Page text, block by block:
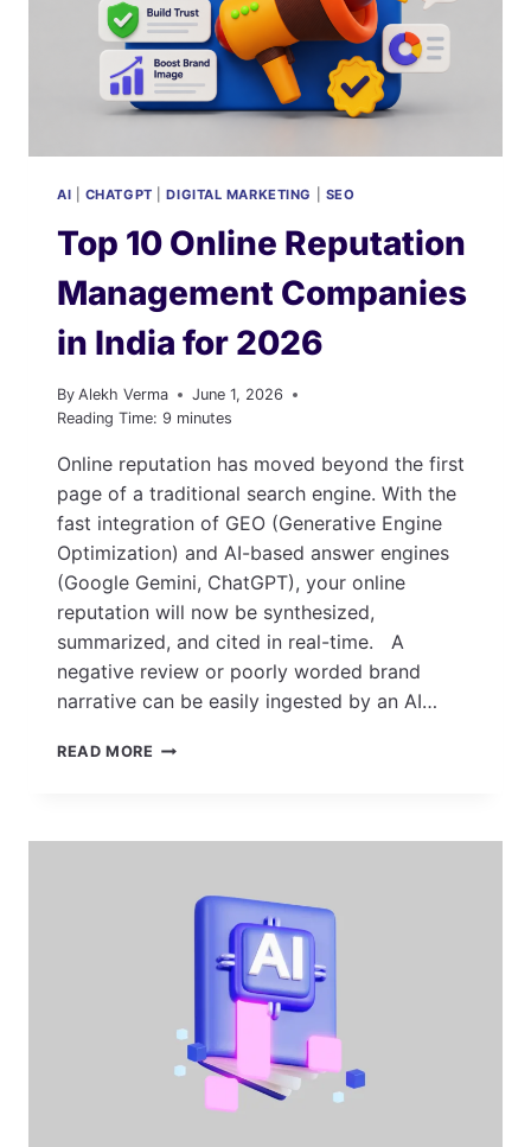
AI CHATGPT |DIGITAL MARKETING SEO
Top 10 Online Reputation
Management Companies
in India for 2026
By Alekh Verma
June 1, 2026
Reading Time: 9 minutes
Online reputation has moved beyond the first
page of a traditional search engine. With the
fast integration of GEO (Generative Engine
Optimization) and AI-based answer engines
(Google Gemini, ChatGPT), your online
reputation will now be synthesized,
summarized, and cited in real-time. A
negative review or poorly worded brand
narrative can be easily ingested by an AI…
READ MORE TOP
MANAGEMENT
INDIA